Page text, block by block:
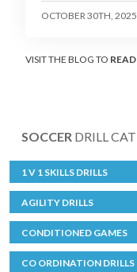
OCTOBER 30TH, 2025
VISIT THE BLOG TO
SOCCER DRILL
1 V 1 SKILLS DRILLS
AGILITY DRILLS
CONDITIONED GAMES
CO ORDINATION DRILLS